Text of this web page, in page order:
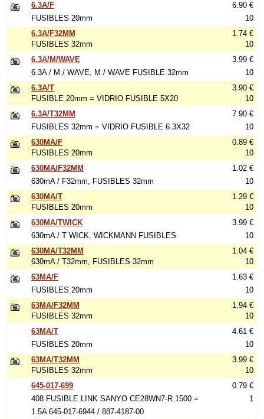
6.3A/F
FUSIBLES 20mm
6.90 €
10
6.3A/F32MM
FUSIBLES 32mm
1.74 €
10
6.3A/M/WAVE
6.3A / M / WAVE, M / WAVE FUSIBLE 32mm
3.99 €
10
6.3A/T
FUSIBLE 20mm = VIDRIO FUSIBLE 5X20
3.90 €
10
6.3A/T32MM
FUSIBLES 32mm = VIDRIO FUSIBLE 6.3X32
7.90 €
10
630MA/F
FUSIBLES 20mm
0.89 €
10
630MA/F32MM
630mA / F32mm, FUSIBLES 32mm
1.02 €
10
630MA/T
FUSIBLES 20mm
1.29 €
10
630MA/TWICK
630mA / T WICK, WICKMANN FUSIBLES
3.99 €
10
630MA/T32MM
630mA / T32mm, FUSIBLES 32mm
1.04 €
10
63MA/F
FUSIBLES 20mm
1.63 €
10
63MA/F32MM
FUSIBLES 32mm
1.94 €
10
63MA/T
FUSIBLES 20mm
4.61 €
10
63MA/T32MM
FUSIBLES 32mm
3.99 €
10
645-017-699
408 FUSIBLE LINK SANYO CE28WN7-R 1500 =
1.5A 645-017-6944 / 887-4187-00
0.79 €
1